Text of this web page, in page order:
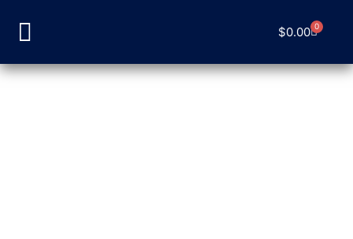
$0.00 0